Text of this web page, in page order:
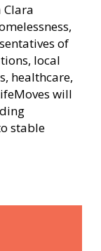
Clara
of
local
healthcare,
will
stable